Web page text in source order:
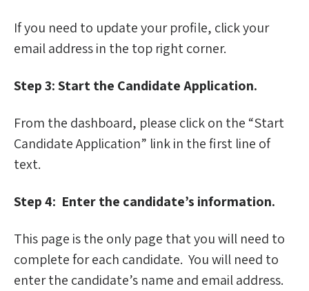
If you need to update your profile, click your
email address in the top right corner.
Step 3: Start the Candidate Application.
From the dashboard, please click on the “Start
Candidate Application” link in the first line of
text.
Step 4: Enter the candidate’s information.
This page is the only page that you will need to
complete for each candidate. You will need to
enter the candidate’s name and email address.